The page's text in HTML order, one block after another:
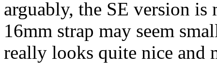
arguably, the SE version
16mm strap may seem
really looks quite nice and